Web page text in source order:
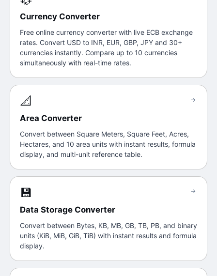
Currency Converter
Free online currency converter with live ECB exchange
rates. Convert USD to INR, EUR, GBP, JPY and 30+
currencies instantly. Compare up to 10 currencies
simultaneously with real-time rates.
📐
Area Converter
Convert between Square Meters, Square Feet, Acres,
Hectares, and 10 area units with instant results, formula
display, and multi-unit reference table.
→
💾
Data Storage Converter
Convert between Bytes, KB, MB, GB, TB, PB, and binary
units (KiB, MiB, GiB, TiB) with instant results and formula
display.
→